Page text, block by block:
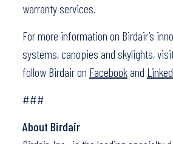
warranty services.
For more information on Birdair’s
systems, canopies and skylights,
follow Birdair on Facebookand
###
About Birdair